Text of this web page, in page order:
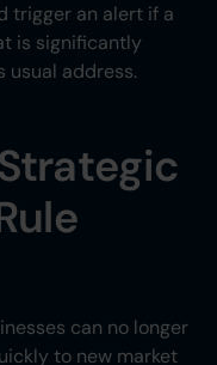
trigger an alert if a
is significantly
usual address.
can no longer
to new market